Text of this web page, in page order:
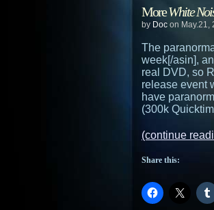
MoreWhite
by Doc on May.21,
The
week[/asin],
real DVD, so
release event
have
(300k
(continue
Share this: